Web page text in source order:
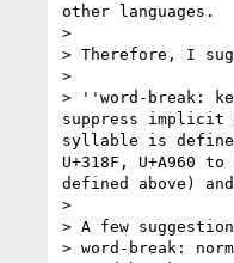
other languages.
>
> Therefore, I
>
> ''word-break:
suppress implicit
syllable is defined
U+318F, U+A960
defined above)
>
> A few
> word-break: